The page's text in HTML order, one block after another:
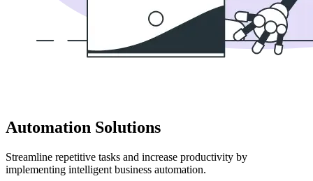
Automation Solutions
Streamline repetitive tasks and increase productivity by
implementing intelligent business automation.